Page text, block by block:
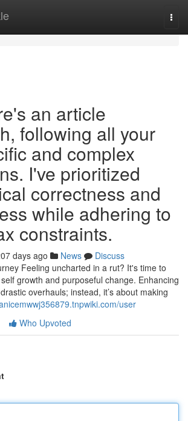
an article
following all your
and complex
I've prioritized
correctness and
while adhering to
constraints.
days ago News
Discuss
Feeling uncharted in a rut? It's time to
growth and purposeful change. Enhancing
overhauls; instead, it’s about making
user
Who Upvoted